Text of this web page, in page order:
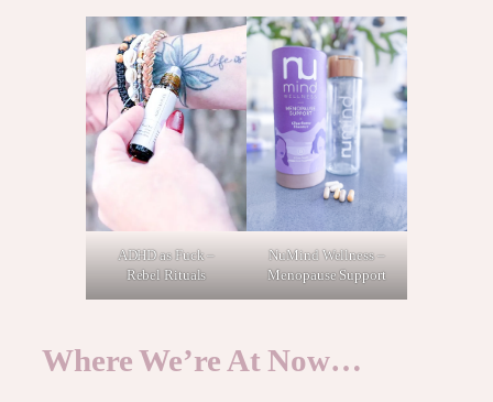
ADHD as Fuck –
Rebel Rituals
NuMind Wellness –
Menopause Support
Where We’re At Now…